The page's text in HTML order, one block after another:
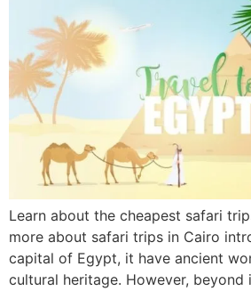
Learn about the cheapest safari
more about safari trips in Cairo
capital of Egypt, it have ancient
cultural heritage. However, beyond